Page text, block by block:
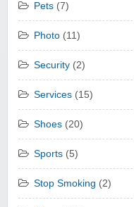
Pets (7)
Photo (11)
Security (2)
Services (15)
Shoes (20)
Sports (5)
Stop Smoking (2)